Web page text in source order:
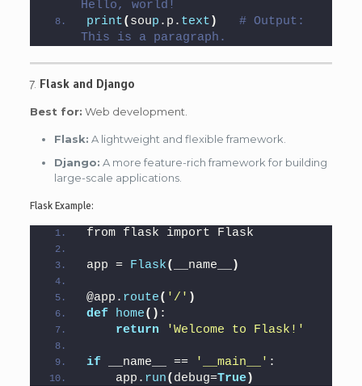
Hello, world!
print( soup .p. text )
# Output:
This is a paragraph.
7. Flask and Django
Best for: Web development.
Flask: A lightweight and flexible framework.
Django: A more feature-rich framework for building
large-scale applications.
Flask Example:
from flask import Flask
app = Flask( __name__ )
@app. route( '/' )
def
home() :
return
'Welcome to Flask!'
if __name__ == '__main__' :
    app.
run( debug=True)